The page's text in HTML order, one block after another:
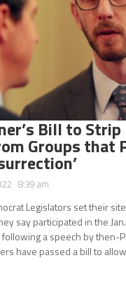
Bill to
Groups that
8:39 am
Legislators set their
say participated in the
following a speech by then-
have passed a bill to